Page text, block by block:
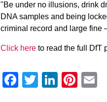
"Be under no illusions, drink
DNA samples and being
criminal record and large fine
Click here to read the full DfT
Facebook
Twitter